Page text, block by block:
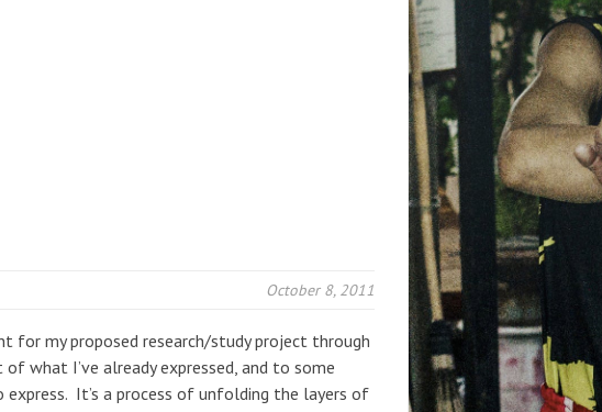
October 8, 2011
for my proposed research/study project through
what I’ve already expressed, and to some
It’s a process of unfolding the layers of